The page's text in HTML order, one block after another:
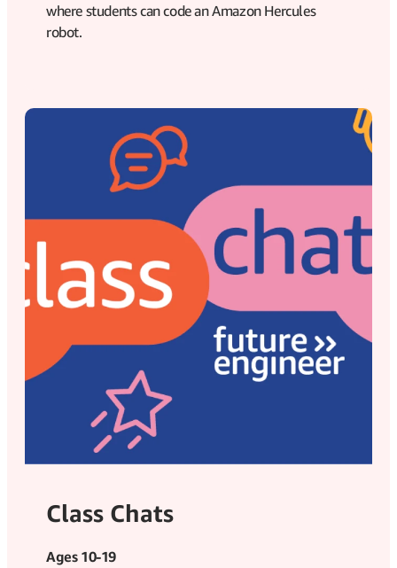
where students can code an Amazon Hercules
robot.
Class Chats
Ages 10-19